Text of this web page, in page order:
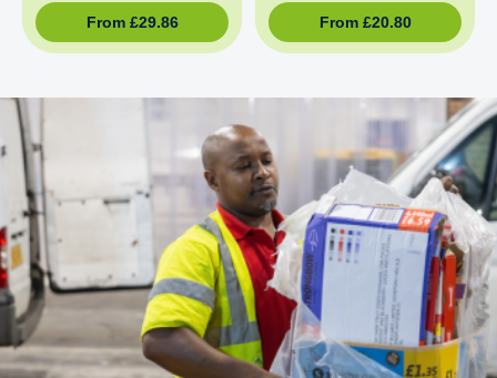
From £29.86 From £20.80